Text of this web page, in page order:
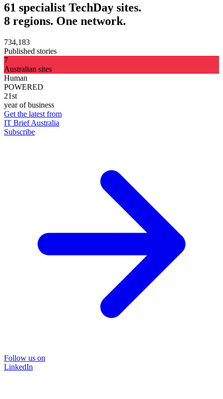
61 specialist TechDay sites.
8 regions. One network.
734,183
Published stories
7
Australian sites
Human
POWERED
21st
year of business
Get the latest from
IT Brief Australia
Subscribe
Follow us on
LinkedIn